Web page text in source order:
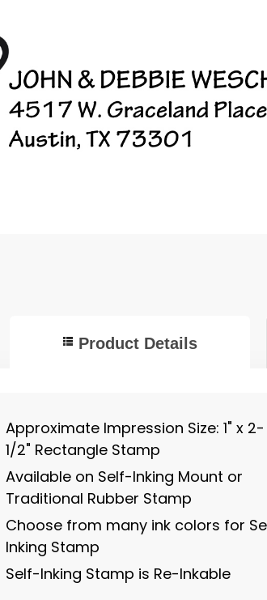
Product Details
Approximate Impression Size: 1" x 2-
1/2" Rectangle Stamp
Available on Self-Inking Mount or
Traditional Rubber Stamp
Choose from many ink colors for
Inking Stamp
Self-Inking Stamp is Re-Inkable